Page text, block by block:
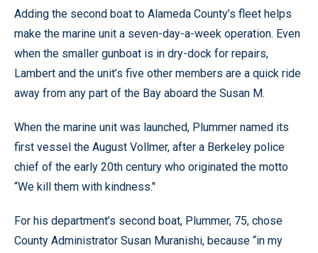
Adding the second boat to Alameda County’s fleet helps
make the marine unit a seven-day-a-week operation. Even
when the smaller gunboat is in dry-dock for repairs,
Lambert and the unit’s five other members are a quick ride
away from any part of the Bay aboard the Susan M.
When the marine unit was launched, Plummer named its
first vessel the August Vollmer, after a Berkeley police
chief of the early 20th century who originated the motto
“We kill them with kindness.’'
For his department’s second boat, Plummer, 75, chose
County Administrator Susan Muranishi, because “in my